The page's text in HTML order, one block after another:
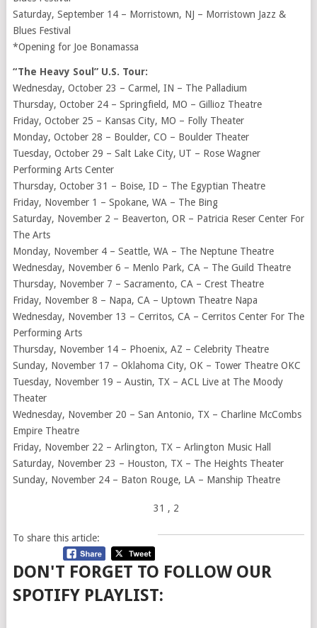
Saturday, September 14 – Morristown, NJ – Morristown Jazz &
Blues Festival
*Opening for Joe Bonamassa
“The Heavy Soul” U.S. Tour:
Wednesday, October 23 – Carmel, IN – The Palladium
Thursday, October 24 – Springfield, MO – Gillioz Theatre
Friday, October 25 – Kansas City, MO – Folly Theater
Monday, October 28 – Boulder, CO – Boulder Theater
Tuesday, October 29 – Salt Lake City, UT – Rose Wagner
Performing Arts Center
Thursday, October 31 – Boise, ID – The Egyptian Theatre
Friday, November 1 – Spokane, WA – The Bing
Saturday, November 2 – Beaverton, OR – Patricia Reser Center For
The Arts
Monday, November 4 – Seattle, WA – The Neptune Theatre
Wednesday, November 6 – Menlo Park, CA – The Guild Theatre
Thursday, November 7 – Sacramento, CA – Crest Theatre
Friday, November 8 – Napa, CA – Uptown Theatre Napa
Wednesday, November 13 – Cerritos, CA – Cerritos Center For The
Performing Arts
Thursday, November 14 – Phoenix, AZ – Celebrity Theatre
Sunday, November 17 – Oklahoma City, OK – Tower Theatre OKC
Tuesday, November 19 – Austin, TX – ACL Live at The Moody
Theater
Wednesday, November 20 – San Antonio, TX – Charline McCombs
Empire Theatre
Friday, November 22 – Arlington, TX – Arlington Music Hall
Saturday, November 23 – Houston, TX – The Heights Theater
Sunday, November 24 – Baton Rouge, LA – Manship Theatre
31 , 2
To share this article:
DON'T FORGET TO FOLLOW OUR
SPOTIFY PLAYLIST: